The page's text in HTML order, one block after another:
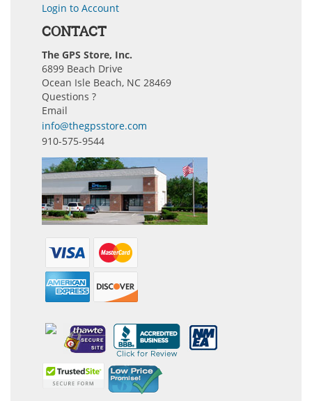
Login to Account
CONTACT
The GPS Store, Inc.
6899 Beach Drive
Ocean Isle Beach, NC 28469
Questions ?
Email
info@thegpsstore.com
910-575-9544